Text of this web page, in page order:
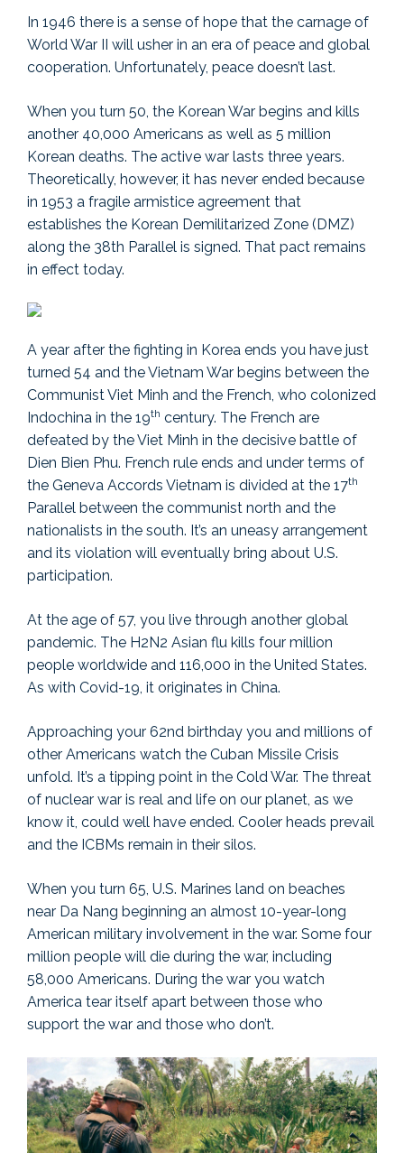
In 1946 there is a sense of hope that the carnage of
World War II will usher in an era of peace and global
cooperation. Unfortunately, peace doesn’t last.
When you turn 50, the Korean War begins and kills
another 40,000 Americans as well as 5 million
Korean deaths. The active war lasts three years.
Theoretically, however, it has never ended because
in 1953 a fragile armistice agreement that
establishes the Korean Demilitarized Zone (DMZ)
along the 38th Parallel is signed. That pact remains
in effect today.
A year after the fighting in Korea ends you have just
turned 54 and the Vietnam War begins between the
Communist Viet Minh and the French, who colonized
Indochina in the 19th century. The French are
defeated by the Viet Minh in the decisive battle of
Dien Bien Phu. French rule ends and under terms of
the Geneva Accords Vietnam is divided at the 17th
Parallel between the communist north and the
nationalists in the south. It’s an uneasy arrangement
and its violation will eventually bring about U.S.
participation.
At the age of 57, you live through another global
pandemic. The H2N2 Asian flu kills four million
people worldwide and 116,000 in the United States.
As with Covid-19, it originates in China.
Approaching your 62nd birthday you and millions of
other Americans watch the Cuban Missile Crisis
unfold. It’s a tipping point in the Cold War. The threat
of nuclear war is real and life on our planet, as we
know it, could well have ended. Cooler heads prevail
and the ICBMs remain in their silos.
When you turn 65, U.S. Marines land on beaches
near Da Nang beginning an almost 10-year-long
American military involvement in the war. Some four
million people will die during the war, including
58,000 Americans. During the war you watch
America tear itself apart between those who
support the war and those who don’t.